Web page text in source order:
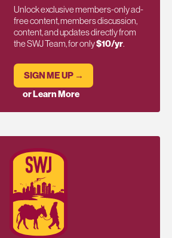
Unlock exclusive members-only ad-
free content, members discussion,
content, and updates directly from
the SWJ Team, for only$10/yr.
SIGN ME UP →
or Learn More